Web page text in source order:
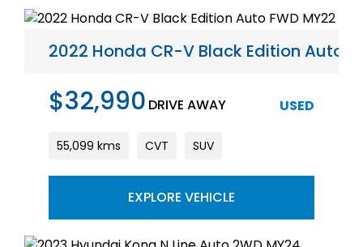
2022 Honda CR-V Black Edition Auto
$32,990 DRIVE AWAY USED
55,099 kms CVT SUV
EXPLORE VEHICLE